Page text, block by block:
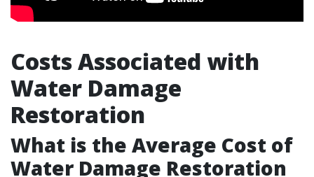
Costs Associated with
Water Damage
Restoration
What is the Average Cost of
Water Damage Restoration